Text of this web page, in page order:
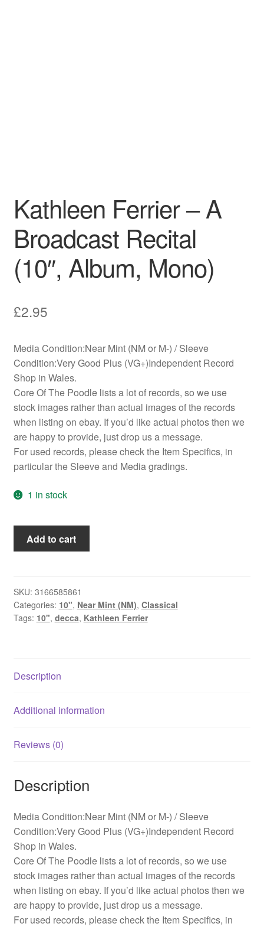
Kathleen Ferrier – A
Broadcast Recital
(10″, Album, Mono)
£2.95
Media Condition:Near Mint (NM or M-) / Sleeve
Condition:Very Good Plus (VG+)Independent Record
Shop in Wales.
Core Of The Poodle lists a lot of records, so we use
stock images rather than actual images of the records
when listing on ebay. If you’d like actual photos then we
are happy to provide, just drop us a message.
For used records, please check the Item Specifics, in
particular the Sleeve and Media gradings.
1 in stock
Kathleen
Ferrier
Broadcast
Recital
(10",
Add to cart
SKU: 3166585861
Categories: 10", Near Mint (NM), Classical
Tags: 10", decca, Kathleen Ferrier
Description
Additional information
Reviews (0)
Description
Media Condition:Near Mint (NM or M-) / Sleeve
Condition:Very Good Plus (VG+)Independent Record
Shop in Wales.
Core Of The Poodle lists a lot of records, so we use
stock images rather than actual images of the records
when listing on ebay. If you’d like actual photos then we
are happy to provide, just drop us a message.
For used records, please check the Item Specifics, in